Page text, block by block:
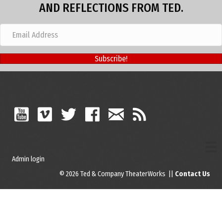
AND REFLECTIONS FROM TED.
Subscribe!
Admin login
© 2026 Ted & Company TheaterWorks || Contact Us